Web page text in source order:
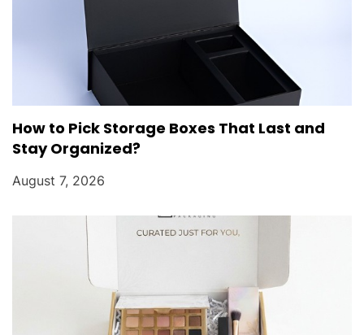
How to Pick Storage Boxes That Last and
Stay Organized?
August 7, 2026